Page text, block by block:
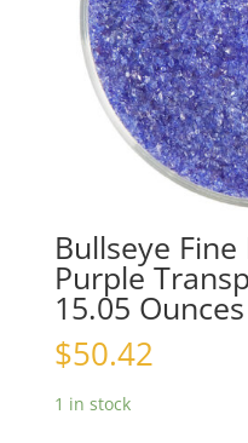
Bullseye
Purple
15.05 Ounces
$50.42
1 in stock